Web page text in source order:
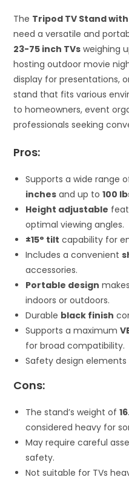
The Tripod TV Stand
need a versatile and
23-75 inch TVs weighing
hosting outdoor movie
display for presentations,
stand that fits various
to homeowners, event
professionals seeking
Pros:
Supports a wide range
inches and up to100
Height adjustable
optimal viewing angles.
±15° tilt capability for
Includes a convenient
accessories.
Portable design
indoors or outdoors.
Durable black finish
Supports a maximum
for broad compatibility.
Safety design
Cons:
The stand’s weight of
considered heavy for
May require careful
safety.
Not suitable for TVs